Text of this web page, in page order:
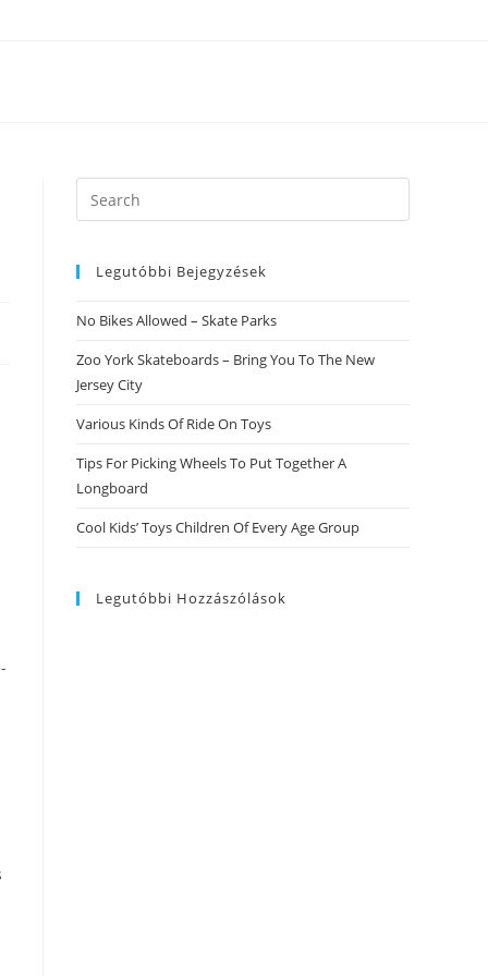
Search
this
Legutóbbi Bejegyzések
No Bikes Allowed – Skate Parks
Zoo York Skateboards – Bring You To The New
Jersey City
Various Kinds Of Ride On Toys
Tips For Picking Wheels To Put Together A
Longboard
Cool Kids’ Toys Children Of Every Age Group
Legutóbbi Hozzászólások